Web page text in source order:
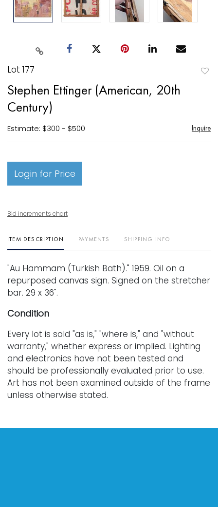
Lot 177
Stephen Ettinger (American, 20th
Century)
Estimate: $300 - $500 Inquire
Login for Price
Bid increments chart
ITEM DESCRIPTION PAYMENTS SHIPPING INFO
"Au Hammam (Turkish Bath)." 1959. Oil on a
repurposed canvas sign. Signed on the stretcher
bar. 29 x 36".
Condition
Every lot is sold "as is," "where is," and "without
warranty," whether express or implied. Lighting
and electronics have not been tested and
should be professionally evaluated prior to use.
Art has not been examined outside of the frame
unless otherwise stated.
from estates, and are not in perfect condition.